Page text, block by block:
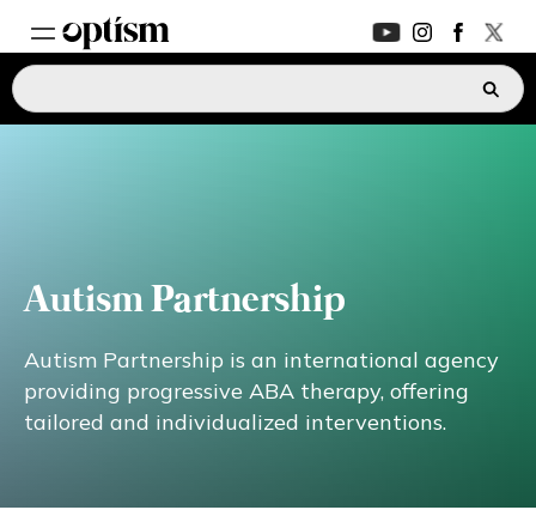
EVERYDAY LIFE
AUTISM MARKETPLACE New
Autism Partnership
Autism Partnership is an international agency
providing progressive ABA therapy, offering
tailored and individualized interventions.